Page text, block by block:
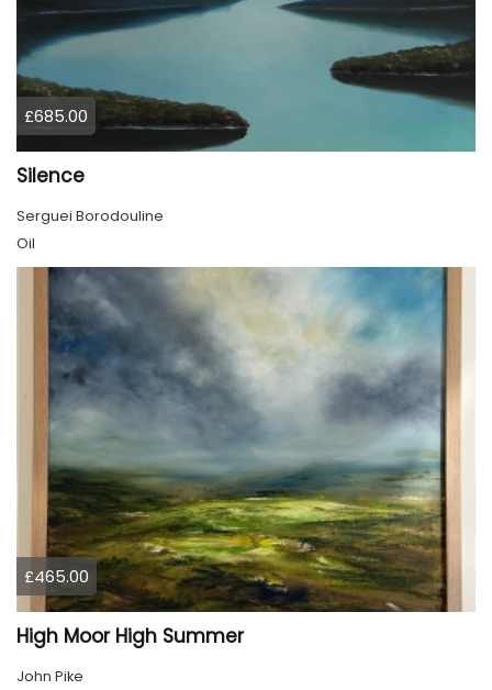
£685.00
Silence
Serguei Borodouline
Oil
£465.00
High Moor High Summer
John Pike